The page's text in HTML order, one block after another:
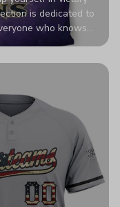
is dedicated to
who knows
pride to the next
intense than ever
for anyone who
they root for.